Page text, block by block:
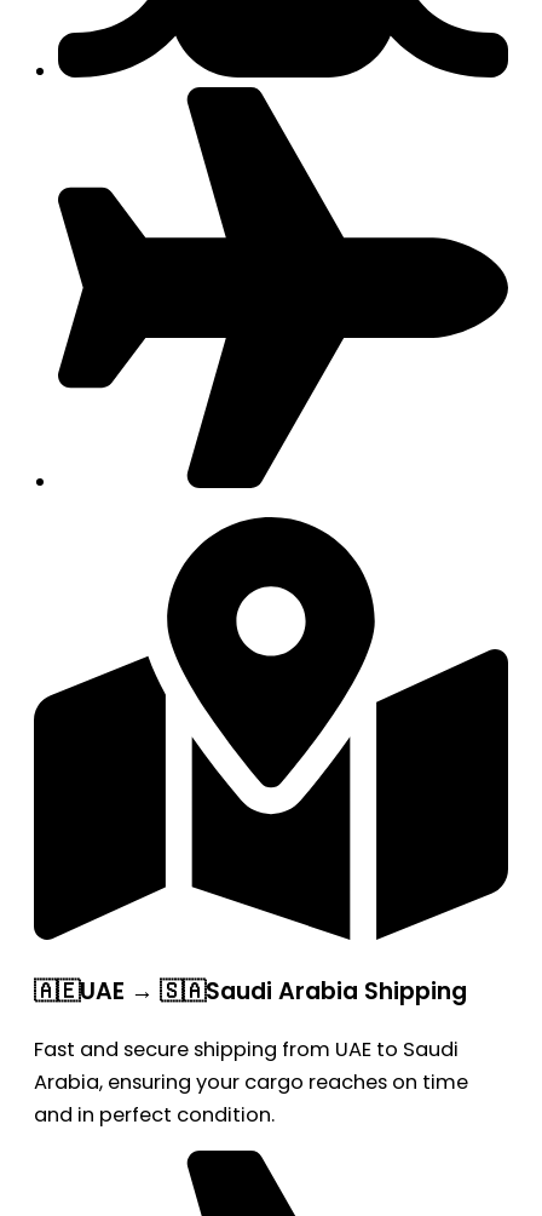
🇦🇪UAE → 🇸🇦Saudi Arabia Shipping
Fast and secure shipping from UAE to Saudi
Arabia, ensuring your cargo reaches on time
and in perfect condition.